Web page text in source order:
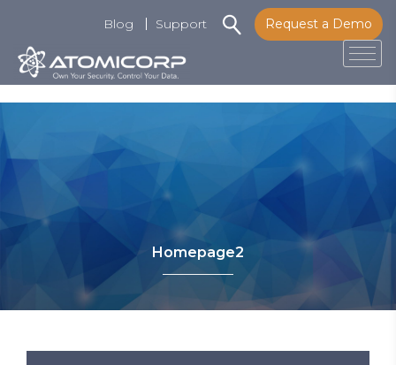
to
Request a Demo
Blog Support
Homepage2